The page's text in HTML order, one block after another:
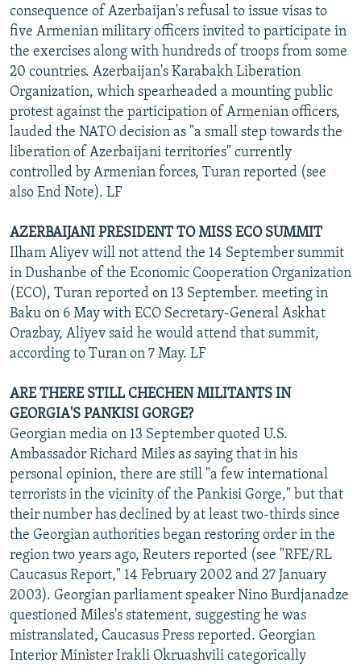
consequence of Azerbaijan's refusal to issue visas to
five Armenian military officers invited to participate in
the exercises along with hundreds of troops from some
20 countries. Azerbaijan's Karabakh Liberation
Organization, which spearheaded a mounting public
protest against the participation of Armenian officers,
lauded the NATO decision as "a small step towards the
liberation of Azerbaijani territories" currently
controlled by Armenian forces, Turan reported (see
also End Note). LF
AZERBAIJANI PRESIDENT TO MISS ECO SUMMIT
Ilham Aliyev will not attend the 14 September summit
in Dushanbe of the Economic Cooperation Organization
(ECO), Turan reported on 13 September. meeting in
Baku on 6 May with ECO Secretary-General Askhat
Orazbay, Aliyev said he would attend that summit,
according to Turan on 7 May. LF
ARE THERE STILL CHECHEN MILITANTS IN
GEORGIA'S PANKISI GORGE?
Georgian media on 13 September quoted U.S.
Ambassador Richard Miles as saying that in his
personal opinion, there are still "a few international
terrorists in the vicinity of the Pankisi Gorge," but that
their number has declined by at least two-thirds since
the Georgian authorities began restoring order in the
region two years ago, Reuters reported (see "RFE/RL
Caucasus Report," 14 February 2002 and 27 January
2003). Georgian parliament speaker Nino Burdjanadze
questioned Miles's statement, suggesting he was
mistranslated, Caucasus Press reported. Georgian
Interior Minister Irakli Okruashvili categorically